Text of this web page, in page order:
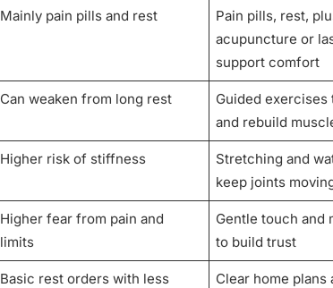
Mainly pain pills and rest
Pain pills, rest,
acupuncture or
support comfort
Can weaken from long rest
Guided
and rebuild
Higher risk of stiffness
Stretching and
keep joints
Higher fear from pain and
limits
Gentle touch and
to build trust
Basic rest orders with less
Clear home plans